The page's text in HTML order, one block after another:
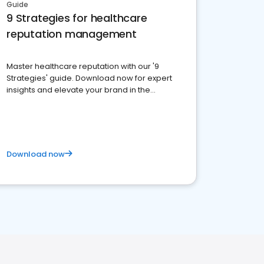
Guide
9 Strategies for healthcare
reputation management
Master healthcare reputation with our '9
Strategies' guide. Download now for expert
insights and elevate your brand in the
Download now